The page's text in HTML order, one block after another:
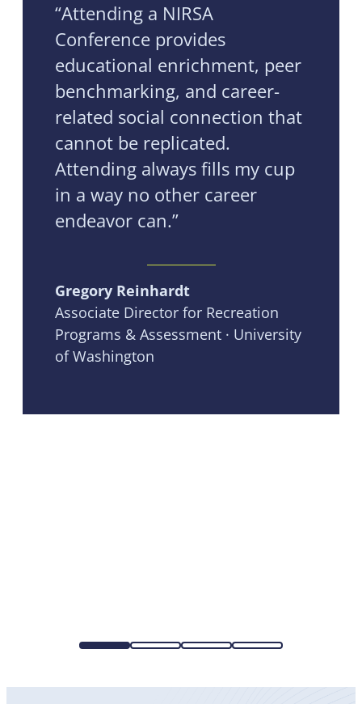
“Attending a NIRSA
Conference provides
educational enrichment, peer
benchmarking, and career-
related social connection that
cannot be replicated.
Attending always fills my cup
in a way no other career
endeavor can.”
Gregory Reinhardt
Associate Director for Recreation
Programs & Assessment · University
of Washington